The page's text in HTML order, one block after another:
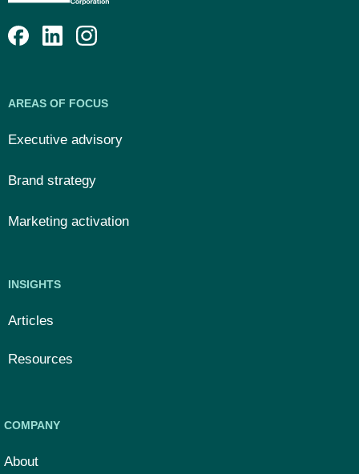
AREAS OF FOCUS
Executive advisory
Brand strategy
Marketing activation
INSIGHTS
Articles
Resources
COMPANY
About